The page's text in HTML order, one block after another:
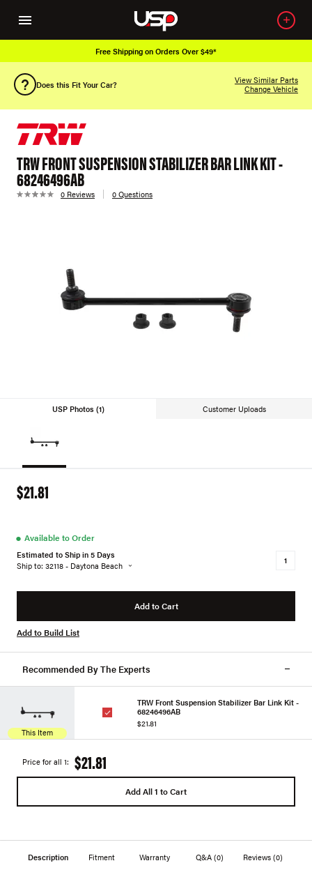
Free Shipping on Orders Over $49*
Does this Fit Your Car?
View Similar Parts
Change Vehicle
TRW FRONT SUSPENSION STABILIZER BAR LINK KIT -
68246496AB
0 Reviews 0 Questions
USP Photos (1) Customer Uploads
$21.81
● Available to Order
Estimated to Ship in 5 Days
Ship to: 32118 - Daytona Beach
Add to Cart
Add to Build List
Recommended By The Experts
This Item
TRW Front Suspension Stabilizer Bar Link Kit -
68246496AB
$21.81
Price for all 1: $21.81
Add All 1 to Cart
Description Fitment Warranty Q&A (0) Reviews(0)